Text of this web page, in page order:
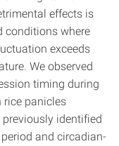
effects is
conditions where
exceeds
We observed
timing during
rice panicles
previously identified
and circadian-